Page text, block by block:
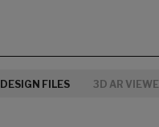
DESIGN FILES 3D AR